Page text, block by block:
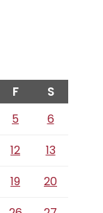
F S
5
6
12
13
19
20